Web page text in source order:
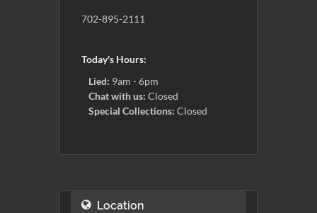
702-895-2111
Today's Hours:
Lied: 9am - 6pm
Chat with us: Closed
Special Collections: Closed
Location